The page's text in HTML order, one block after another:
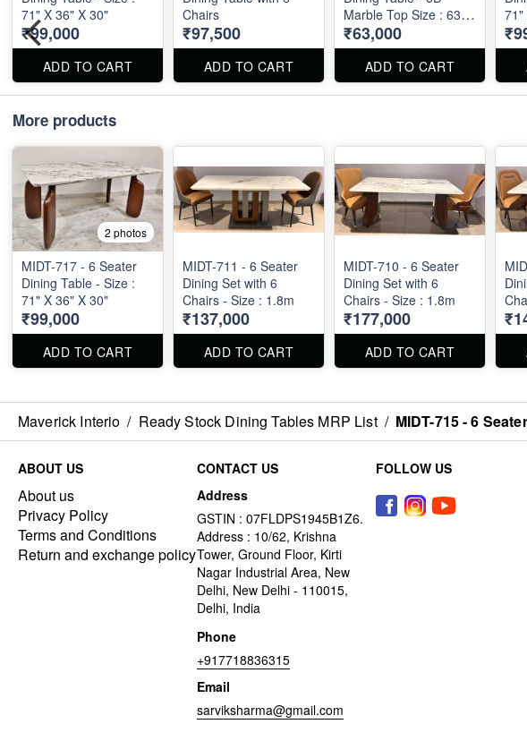
71" X 36" X 30"
₹99,000
ADD TO CART
Chairs
₹97,500
ADD TO CART
Marble Top Size : 63"
X 36" X 29"
₹63,000
ADD TO CART
71"
More products
2 photos
MIDT-717 - 6 Seater
Dining Table - Size :
71" X 36" X 30"
₹99,000
ADD TO CART
MIDT-711 - 6 Seater
Dining Set with 6
Chairs - Size : 1.8m
₹137,000
ADD TO CART
MIDT-710 - 6 Seater
Dining Set with 6
Chairs - Size : 1.8m
₹177,000
ADD TO CART
Maverick Interio / Ready Stock Dining Tables MRP List / MIDT-715 - 6
ABOUT US
About us
Privacy Policy
Terms and Conditions
Return and exchange policy
CONTACT US
Address
GSTIN : 07FLDPS1945B1Z6.
Address : 10/62, Krishna
Tower, Ground Floor, Kirti
Nagar Industrial Area, New
Delhi, New Delhi - 110015,
Delhi, India
Phone
+917718836315
Email
sarviksharma@gmail.com
FOLLOW US